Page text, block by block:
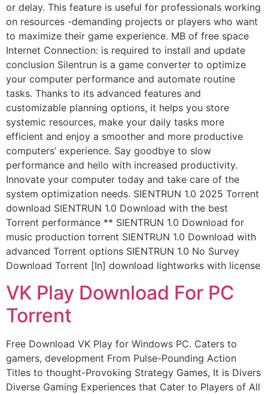
or delay. This feature is useful for professionals working
on resources -demanding projects or players who want
to maximize their game experience. MB of free space
Internet Connection: is required to install and update
conclusion Silentrun is a game converter to optimize
your computer performance and automate routine
tasks. Thanks to its advanced features and
customizable planning options, it helps you store
systemic resources, make your daily tasks more
efficient and enjoy a smoother and more productive
computers’ experience. Say goodbye to slow
performance and hello with increased productivity.
Innovate your computer today and take care of the
system optimization needs. SIENTRUN 1.0 2025 Torrent
download SIENTRUN 1.0 Download with the best
Torrent performance ** SIENTRUN 1.0 Download for
music production torrent SIENTRUN 1.0 Download with
advanced Torrent options SIENTRUN 1.0 No Survey
Download Torrent [In] download lightworks with license
VK Play Download For PC
Torrent
Free Download VK Play for Windows PC. Caters to
gamers, development From Pulse-Pounding Action
Titles to thought-Provoking Strategy Games, It is Divers
Diverse Gaming Experiences that Cater to Players of All